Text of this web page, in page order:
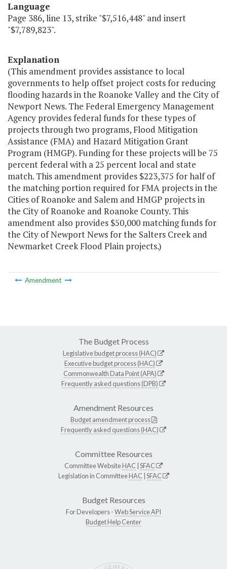
Language
Page 386, line 13, strike "$7,516,448" and insert
"$7,789,823".
Explanation
(This amendment provides assistance to local
governments to help offset project costs for reducing
flooding hazards in the Roanoke Valley and the City of
Newport News. The Federal Emergency Management
Agency provides federal funds for these types of
projects through two programs, Flood Mitigation
Assistance (FMA) and Hazard Mitigation Grant
Program (HMGP). Funding for these projects will be 75
percent federal with a 25 percent local and state
match. This amendment provides $223,375 for half of
the matching portion required for FMA projects in the
Cities of Roanoke and Salem and HMGP projects in
the City of Roanoke and Roanoke County. This
amendment also provides $50,000 matching funds for
the City of Newport News for the Salters Creek and
Newmarket Creek Flood Plain projects.)
Amendment
The Budget Process
Legislative budget process (HAC)
Executive budget process (HAC)
Commonwealth Data Point (APA)
Frequently asked questions (DPB)
Amendment Resources
Budget amendment process
Frequently asked questions (HAC)
Committee Resources
Committee WebsiteHAC SFAC
Legislation in CommitteeHAC SFAC
Budget Resources
For Developers -Web Service API
Budget Help Center